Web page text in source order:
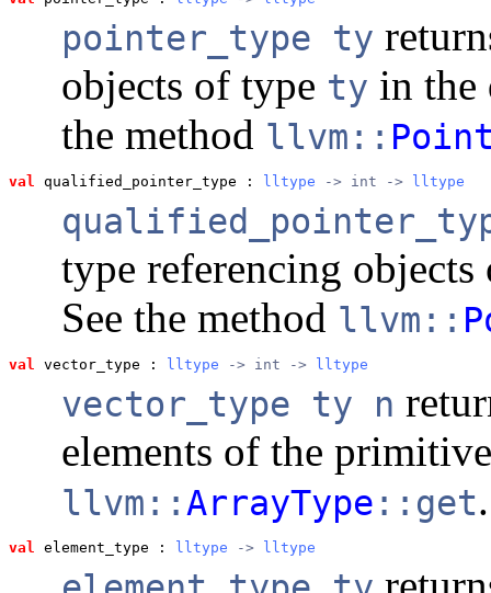
pointer_type ty
objects of type ty in the
the method llvm::
val qualified_pointer_type : lltype -> int -> lltype
type referencing
See the method llvm::
val vector_type : lltype -> int -> lltype
vector_type ty n
elements of the
llvm:: ArrayType ::get.
val element_type : lltype -> lltype